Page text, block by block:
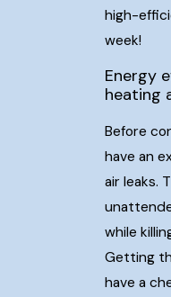
high-
week!
Energy
heating
Before
have an
air leaks.
while
Getting
have a